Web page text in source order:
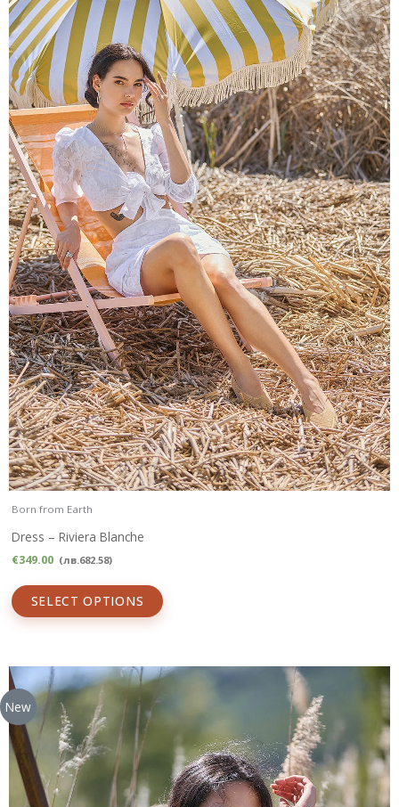
Born from Earth
Dress – Riviera Blanche
€349.00 (лв.682.58)
SELECT OPTIONS
New